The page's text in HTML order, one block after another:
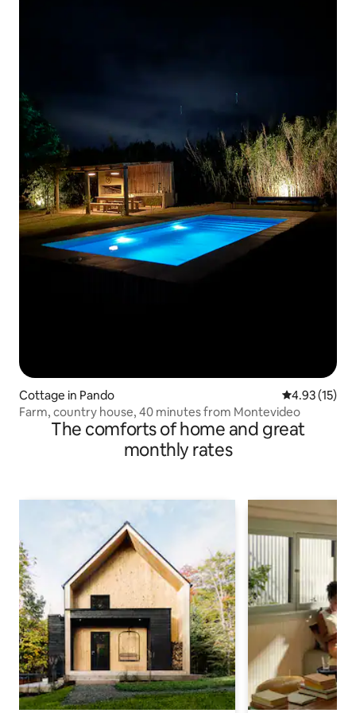
Cottage in Pando 4.93 out of 5
4.93 (15)
Farm, country house, 40 minutes from Montevideo
The comforts of home and great
monthly rates